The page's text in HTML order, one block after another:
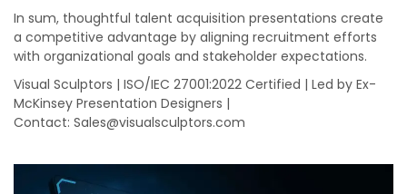
In sum, thoughtful talent acquisition presentations create
a competitive advantage by aligning recruitment efforts
with organizational goals and stakeholder expectations.
Visual Sculptors | ISO/IEC 27001:2022 Certified | Led by Ex-
McKinsey Presentation Designers |
Contact: Sales@visualsculptors.com